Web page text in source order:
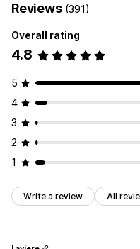
Content optimization
Monitoring performance
SEO score Analytics
Reviews (391)
Overall rating
4.8
5
4
3
2
1
Write a review All